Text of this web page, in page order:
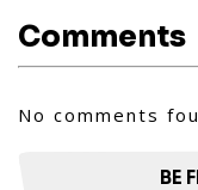
Comments
No comments
BE